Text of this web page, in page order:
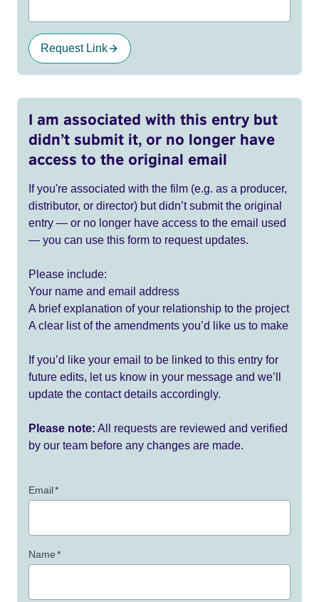
Request Link
I am associated with this entry but
didn’t submit it, or no longer have
access to the original email
If you're associated with the film (e.g. as a producer,
distributor, or director) but didn’t submit the original
entry — or no longer have access to the email used
— you can use this form to request updates.
Please include:
Your name and email address
A brief explanation of your relationship to the project
A clear list of the amendments you’d like us to make
If you’d like your email to be linked to this entry for
future edits, let us know in your message and we’ll
update the contact details accordingly.
Please note: All requests are reviewed and verified
by our team before any changes are made.
Email*
Name*